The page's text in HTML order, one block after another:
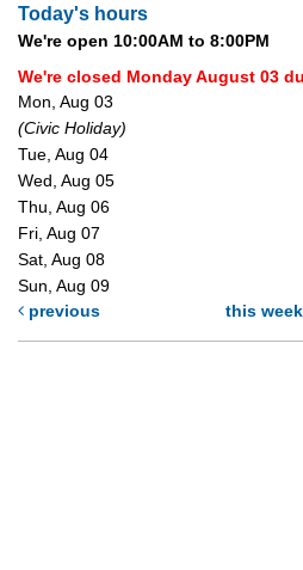
Today's hours
We're open 10:00AM to 8:00PM
We're closed Monday August 03
Mon, Aug 03
(Civic Holiday)
Tue, Aug 04
Wed, Aug 05
Thu, Aug 06
Fri, Aug 07
Sat, Aug 08
Sun, Aug 09
previous
this week